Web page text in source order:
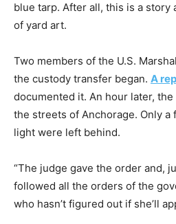
blue tarp. After all, this is a story
of yard art.
Two members of the U.S.
the custody transfer began. A
documented it. An hour later,
the streets of Anchorage. Only
light were left behind.
“The judge gave the order and,
followed all the orders of the
who hasn’t figured out if she’ll